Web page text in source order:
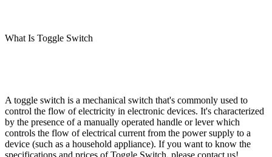
What Is Toggle Switch
A toggle switch is a mechanical switch that's commonly used to
control the flow of electricity in electronic devices. It's characterized
by the presence of a manually operated handle or lever which
controls the flow of electrical current from the power supply to a
device (such as a household appliance). If you want to know the
specifications and prices of Toggle Switch, please contact us!